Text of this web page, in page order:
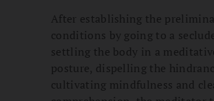
After establishing the
conditions by going to a
settling the body in a
posture, dispelling the
cultivating mindfulness and